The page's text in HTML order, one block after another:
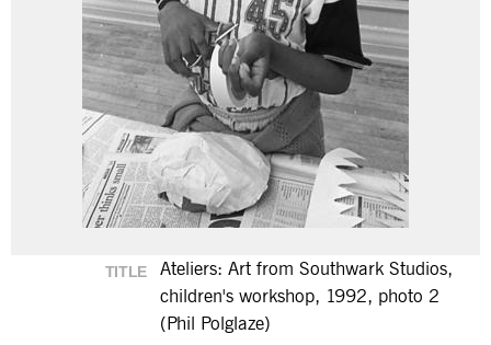
TITLE
Ateliers: Art from Southwark Studios,
children's workshop, 1992, photo 2
(Phil Polglaze)